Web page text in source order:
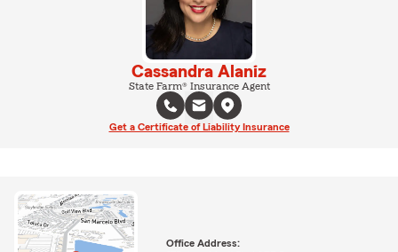
Cassandra Alaniz
State Farm® Insurance Agent
Get a Certificate of Liability Insurance
Office Address: